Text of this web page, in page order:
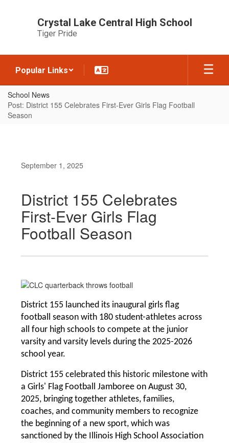
Crystal Lake Central High School
Tiger Pride
Popular Links
School News
Post: District 155 Celebrates First-Ever Girls Flag Football
Season
September 1, 2025
District 155 Celebrates
First-Ever Girls Flag
Football Season
District 155 launched its inaugural girls flag
football season with 180 student-athletes across
all four high schools to compete at the junior
varsity and varsity levels during the 2025-2026
school year.
District 155 celebrated this historic milestone with
a Girls' Flag Football Jamboree on August 30,
2025, bringing together athletes, families,
coaches, and community members to recognize
the beginning of a new sport, which was
sanctioned by the Illinois High School Association